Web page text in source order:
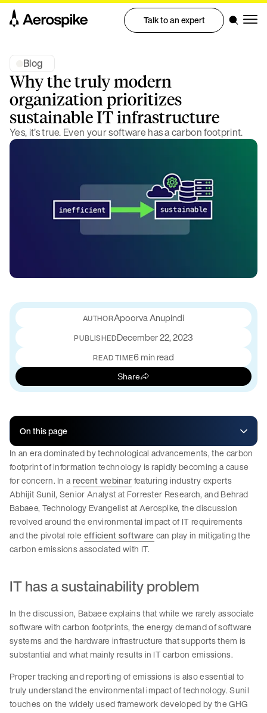
Talk to an expert
Blog
Why the truly modern
organization prioritizes
sustainable IT infrastructure
Yes, it’s true. Even your software has a carbon footprint.
Apoorva Anupindi
PUBLISHEDDecember 22, 2023
READ TIME6 min read
Share
On this page
In an era dominated by technological advancements, the carbon
footprint of information technology is rapidly becoming a cause
for concern. In arecent webinarfeaturing industry experts
Abhijit Sunil, Senior Analyst at Forrester Research, and Behrad
Babaee, Technology Evangelist at Aerospike, the discussion
revolved around the environmental impact of IT requirements
and the pivotal role efficient softwarecan play in mitigating the
carbon emissions associated with IT.
IT has a sustainability problem
In the discussion, Babaee explains that while we rarely associate
software with carbon footprints, the energy demand of software
systems and the hardware infrastructure that supports them is
substantial and what mainly results in IT carbon emissions.
Proper tracking and reporting of emissions is also essential to
truly understand the environmental impact of technology. Sunil
touches on the widely used framework developed by the GHG